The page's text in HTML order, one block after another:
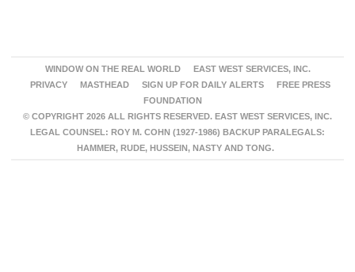
WINDOW ON THE REAL WORLD
EAST WEST SERVICES, INC.
PRIVACY
MASTHEAD SIGN UP FOR DAILY ALERTS
FREE PRESS
FOUNDATION
© COPYRIGHT 2026 ALL RIGHTS RESERVED. EAST WEST SERVICES, INC.
LEGAL COUNSEL: ROY M. COHN (1927-1986) BACKUP PARALEGALS:
HAMMER, RUDE, HUSSEIN, NASTY AND TONG.